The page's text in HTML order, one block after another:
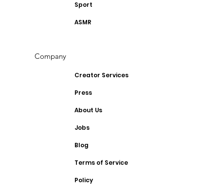
Sport
ASMR
Company
Creator Services
Press
About Us
Jobs
Blog
Terms of Service
Policy